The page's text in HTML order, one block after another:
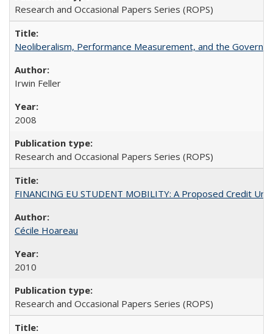
Research and Occasional Papers Series (ROPS)
Neoliberalism, Performance Measurement, and the
Irwin Feller
2008
Research and Occasional Papers Series (ROPS)
FINANCING EU STUDENT MOBILITY: A Proposed Credit
Cécile Hoareau
2010
Research and Occasional Papers Series (ROPS)